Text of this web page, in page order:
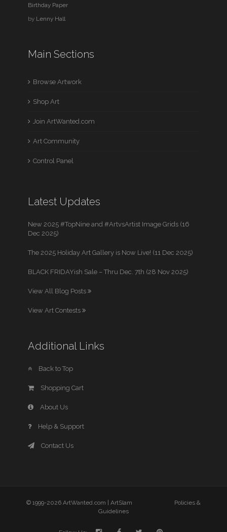
Birthday Paper
by Lenny Hall
Main Sections
Browse Artwork
Shop Art
Join ArtWanted.com
Art Community
Control Panel
Latest Updates
New 2025 #TopNine and #ArtvsArtist Image Grids (16
Dec 2025)
The 2025 Holiday Art Gallery is Now Live! (11 Dec 2025)
BLACK FRIDAYish Sale – Thru Dec. 7th (28 Nov 2025)
View All Blog Posts
View Art Contests
Additional Links
Back to Top
Shopping Cart
About Us
Help & Support
Contact Us
© 1999-2026 ArtWanted.com | ArtSlam
Policies &
Guidelines